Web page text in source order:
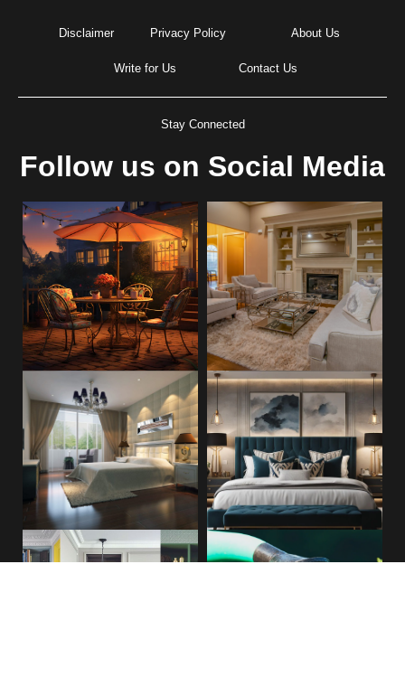
Disclaimer Privacy Policy About Us
Write for Us Contact Us
Stay Connected
Follow us on Social Media